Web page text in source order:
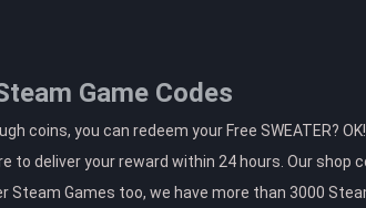
Game Codes
coins, you can redeem your Free SWEATER?
to deliver your reward within 24 hours. Our shop
Steam Games too, we have more than 3000